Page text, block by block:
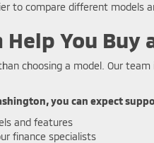
to compare different models
Help You
choosing a model. Our
you can expect
and features
finance specialists